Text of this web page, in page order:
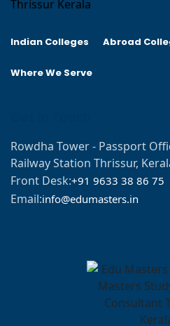
Indian Colleges Abroad
Where We Serve
Rowdha Tower - Passport
Railway Station Thrissur,
Front Desk:+91 9633 38 86 75
Email:info@edumasters.in